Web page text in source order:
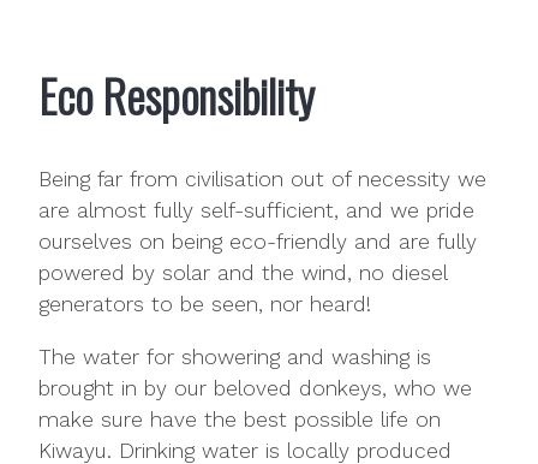
Eco Responsibility
Being far from civilisation out of necessity we
are almost fully self-sufficient, and we pride
ourselves on being eco-friendly and are fully
powered by solar and the wind, no diesel
generators to be seen, nor heard!
The water for showering and washing is
brought in by our beloved donkeys, who we
make sure have the best possible life on
Kiwayu. Drinking water is locally produced